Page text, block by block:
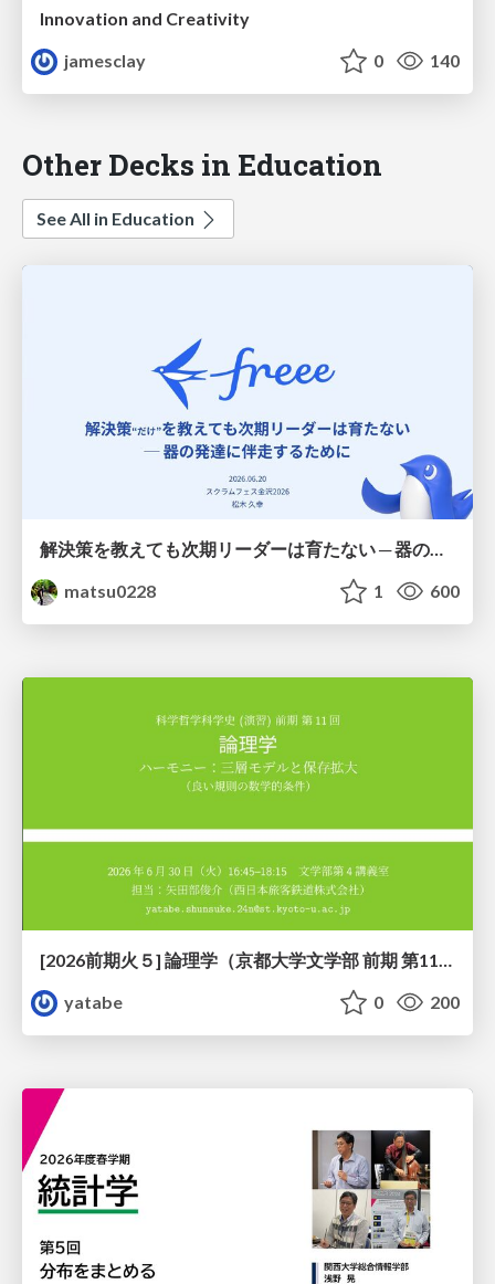
Innovation and Creativity
jamesclay
0 140
Other Decks in Education
See All in Education
matsu0228
1 600
[2026前期火５] 論理学（京都大学文学部 前期 第11回）「ハーモニー：三層モデルと保存拡大」
yatabe
0 200